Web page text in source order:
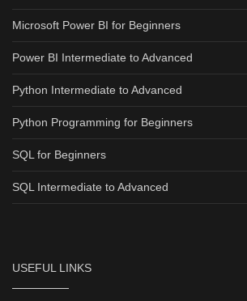
Microsoft Power BI for Beginners
Power BI Intermediate to Advanced
Python Intermediate to Advanced
Python Programming for Beginners
SQL for Beginners
SQL Intermediate to Advanced
USEFUL LINKS